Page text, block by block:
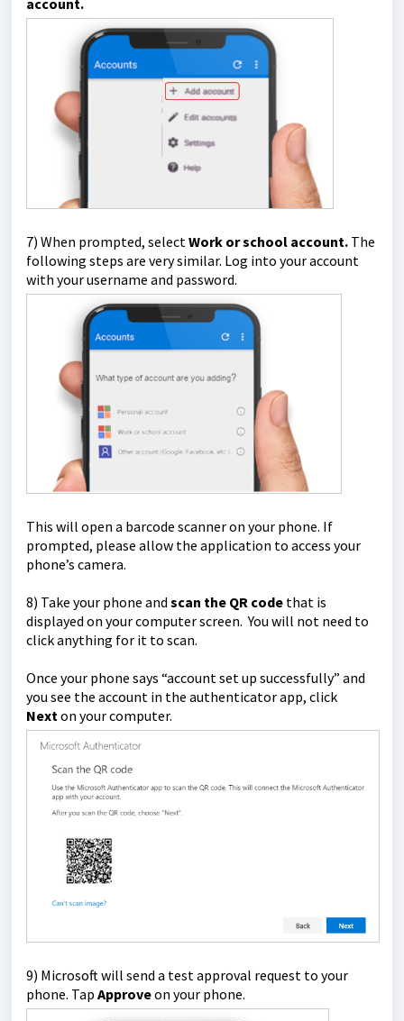
7) When prompted, selectWork or school account. The
following steps are very similar. Log into your account
with your username and password.
This will open a barcode scanner on your phone. If
prompted, please allow the application to access your
phone’s camera.
8) Take your phone and scan the QR code that is
displayed on your computer screen. You will not need to
click anything for it to scan.
Once your phone says “account set up successfully” and
you see the account in the authenticator app, click
Nexton your computer.
9) Microsoft will send a test approval request to your
phone. Tap Approveon your phone.